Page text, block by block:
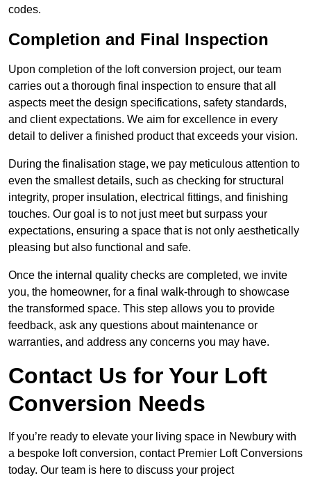
codes.
Completion and Final Inspection
Upon completion of the loft conversion project, our team
carries out a thorough final inspection to ensure that all
aspects meet the design specifications, safety standards,
and client expectations. We aim for excellence in every
detail to deliver a finished product that exceeds your vision.
During the finalisation stage, we pay meticulous attention to
even the smallest details, such as checking for structural
integrity, proper insulation, electrical fittings, and finishing
touches. Our goal is to not just meet but surpass your
expectations, ensuring a space that is not only aesthetically
pleasing but also functional and safe.
Once the internal quality checks are completed, we invite
you, the homeowner, for a final walk-through to showcase
the transformed space. This step allows you to provide
feedback, ask any questions about maintenance or
warranties, and address any concerns you may have.
Contact Us for Your Loft
Conversion Needs
If you’re ready to elevate your living space in Newbury with
a bespoke loft conversion, contact Premier Loft Conversions
today. Our team is here to discuss your project